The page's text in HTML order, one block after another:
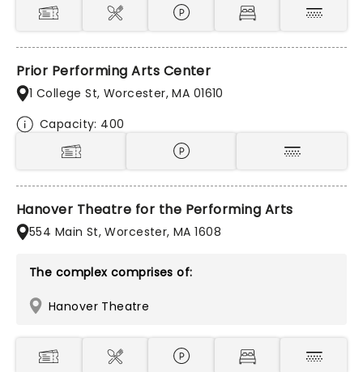
Prior Performing Arts Center
1 College St, Worcester, MA 01610
Capacity: 400
Hanover Theatre for the Performing Arts
554 Main St, Worcester, MA 1608
The complex comprises of:
Hanover Theatre